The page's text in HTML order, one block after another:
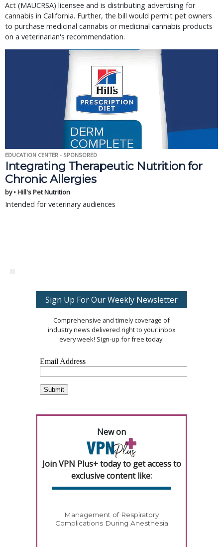
Act (MAUCRSA) licensee and is distributing advertising for
cannabis in California. Further, the bill would permit pet owners
to purchase medicinal cannabis or medicinal cannabis products
on a veterinarian's recommendation.
EDUCATION CENTER - SPONSORED
Integrating Therapeutic Nutrition for
Chronic Allergies
by • Hill's Pet Nutrition
Intended for veterinary audiences
Sign Up For Our Weekly Newsletter
Comprehensive and timely coverage of
industry news delivered right to your inbox
every week! Sign-up for free today.
New on
Join VPN Plus+ today to get access to
exclusive content like:
Management of Respiratory
Complications During Anesthesia